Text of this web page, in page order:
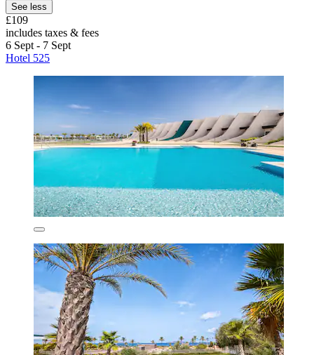
See less
£109
includes taxes & fees
6 Sept - 7 Sept
Hotel 525